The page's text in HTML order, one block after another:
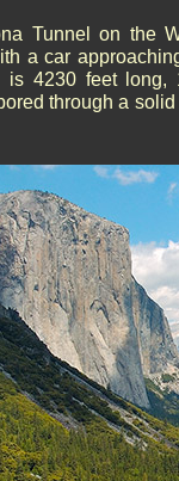
Tunnel on the
a car
is 4230 feet long,
through a